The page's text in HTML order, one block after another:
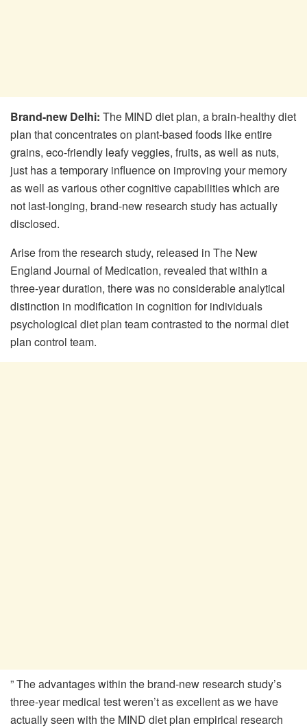
Brand-new Delhi: The MIND diet plan, a brain-healthy diet
plan that concentrates on plant-based foods like entire
grains, eco-friendly leafy veggies, fruits, as well as nuts,
just has a temporary influence on improving your memory
as well as various other cognitive capabilities which are
not last-longing, brand-new research study has actually
disclosed.
Arise from the research study, released in The New
England Journal of Medication, revealed that within a
three-year duration, there was no considerable analytical
distinction in modification in cognition for individuals
psychological diet plan team contrasted to the normal diet
plan control team.
” The advantages within the brand-new research study’s
three-year medical test weren’t as excellent as we have
actually seen with the MIND diet plan empirical research